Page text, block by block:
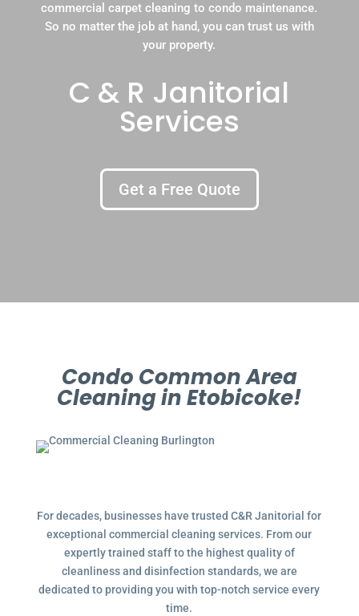
commercial carpet cleaning to condo maintenance.
So no matter the job at hand, you can trust us with
your property.
C & R Janitorial
Services
Get a Free Quote
Condo Common Area
Cleaning in Etobicoke!
For decades, businesses have trusted C&R Janitorial for
exceptional commercial cleaning services. From our
expertly trained staff to the highest quality of
cleanliness and disinfection standards, we are
dedicated to providing you with top-notch service every
time.